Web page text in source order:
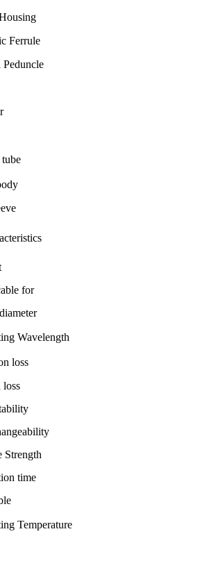
Ferrule
Peduncle
for
Wavelength
loss
loss
Strength
time
Temperature